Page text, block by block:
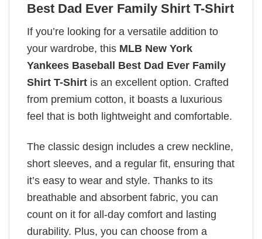
Best Dad Ever Family Shirt T-Shirt
If you’re looking for a versatile addition to
your wardrobe, this MLB New York
Yankees Baseball Best Dad Ever Family
Shirt T-Shirt is an excellent option. Crafted
from premium cotton, it boasts a luxurious
feel that is both lightweight and comfortable.
The classic design includes a crew neckline,
short sleeves, and a regular fit, ensuring that
it’s easy to wear and style. Thanks to its
breathable and absorbent fabric, you can
count on it for all-day comfort and lasting
durability. Plus, you can choose from a